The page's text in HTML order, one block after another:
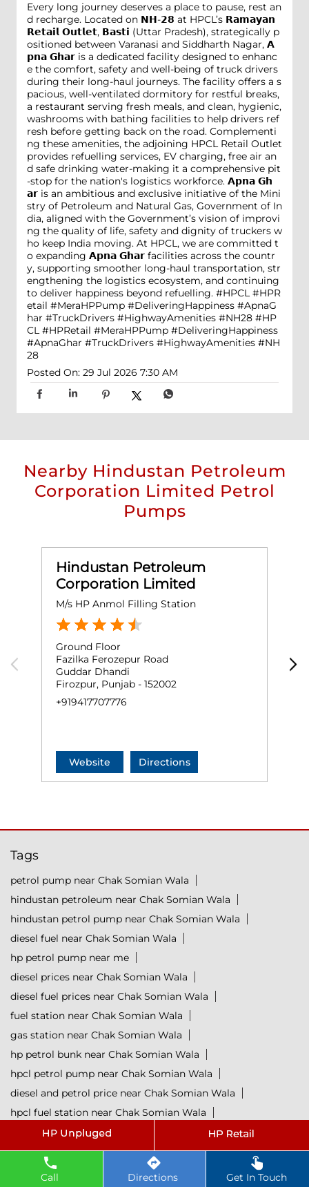
Call Directions Get In Touch
Every long journey deserves a place to pause, rest an
d recharge. Located on 𝗡𝗛-𝟮𝟴 at HPCL’s 𝗥𝗮𝗺𝗮𝘆𝗮𝗻
𝗥𝗲𝘁𝗮𝗶𝗹 𝗢𝘂𝘁𝗹𝗲𝘁, 𝗕𝗮𝘀𝘁𝗶 (Uttar Pradesh), strategically p
ositioned between Varanasi and Siddharth Nagar, 𝗔
𝗽𝗻𝗮 𝗚𝗵𝗮𝗿 is a dedicated facility designed to enhanc
e the comfort, safety and well-being of truck drivers
during their long-haul journeys. The facility offers a s
pacious, well-ventilated dormitory for restful breaks,
a restaurant serving fresh meals, and clean, hygienic,
washrooms with bathing facilities to help drivers ref
resh before getting back on the road. Complementi
ng these amenities, the adjoining HPCL Retail Outlet
provides refuelling services, EV charging, free air an
d safe drinking water-making it a comprehensive pit
-stop for the nation's logistics workforce. 𝗔𝗽𝗻𝗮 𝗚𝗵
𝗮𝗿 is an ambitious and exclusive initiative of the Mini
stry of Petroleum and Natural Gas, Government of In
dia, aligned with the Government’s vision of improvi
ng the quality of life, safety and dignity of truckers w
ho keep India moving. At HPCL, we are committed t
o expanding 𝗔𝗽𝗻𝗮 𝗚𝗵𝗮𝗿 facilities across the countr
y, supporting smoother long-haul transportation, str
engthening the logistics ecosystem, and continuing
to deliver happiness beyond refuelling. #HPCL #HPR
etail #MeraHPPump #DeliveringHappiness #ApnaG
har #TruckDrivers #HighwayAmenities #NH28 #HP
CL #HPRetail #MeraHPPump #DeliveringHappiness
#ApnaGhar #TruckDrivers #HighwayAmenities #NH
28
Posted On: 29 Jul 2026 7:30 AM
Nearby Hindustan Petroleum
Corporation Limited Petrol
Pumps
Hindustan Petroleum
Corporation Limited
M/s HP Anmol Filling Station
Ground Floor
Fazilka Ferozepur Road
Guddar Dhandi
Firozpur, Punjab - 152002
+919417707776
Website Directions
Tags
petrol pump near Chak Somian Wala
hindustan petroleum near Chak Somian Wala
hindustan petrol pump near Chak Somian Wala
diesel fuel near Chak Somian Wala
hp petrol pump near me
diesel prices near Chak Somian Wala
diesel fuel prices near Chak Somian Wala
fuel station near Chak Somian Wala
gas station near Chak Somian Wala
hp petrol bunk near Chak Somian Wala
hpcl petrol pump near Chak Somian Wala
diesel and petrol price near Chak Somian Wala
hpcl fuel station near Chak Somian Wala
current oil prices near Chak Somian Wala
hpcl diesel near Chak Somian Wala
petrol rate today near Chak Somian Wala